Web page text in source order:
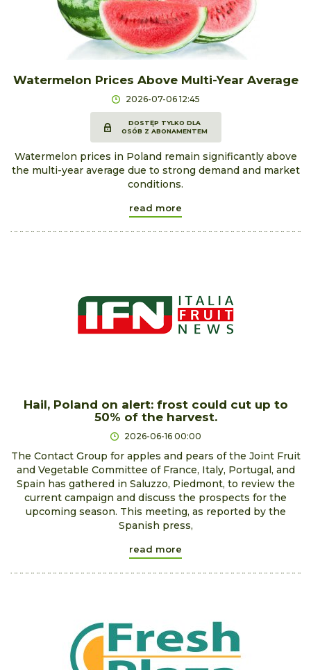
Watermelon Prices Above Multi-Year Average
2026-07-06 12:45
DOSTĘP TYLKO DLA
OSÓB Z ABONAMENTEM
Watermelon prices in Poland remain significantly above
the multi-year average due to strong demand and market
conditions.
read more
Hail, Poland on alert: frost could cut up to
50% of the harvest.
2026-06-16 00:00
The Contact Group for apples and pears of the Joint Fruit
and Vegetable Committee of France, Italy, Portugal, and
Spain has gathered in Saluzzo, Piedmont, to review the
current campaign and discuss the prospects for the
upcoming season. This meeting, as reported by the
Spanish press,
read more